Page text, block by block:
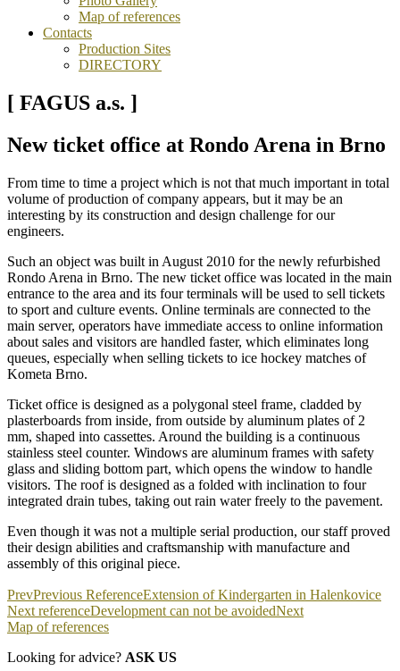
Map of references
Contacts
Production Sites
DIRECTORY
[ FAGUS a.s. ]
New ticket office at Rondo Arena in Brno
From time to time a project which is not that much important in total
volume of production of company appears, but it may be an
interesting by its construction and design challenge for our
engineers.
Such an object was built in August 2010 for the newly refurbished
Rondo Arena in Brno. The new ticket office was located in the main
entrance to the area and its four terminals will be used to sell tickets
to sport and culture events. Online terminals are connected to the
main server, operators have immediate access to online information
about sales and visitors are handled faster, which eliminates long
queues, especially when selling tickets to ice hockey matches of
Kometa Brno.
Ticket office is designed as a polygonal steel frame, cladded by
plasterboards from inside, from outside by aluminum plates of 2
mm, shaped into cassettes. Around the building is a continuous
stainless steel counter. Windows are aluminum frames with safety
glass and sliding bottom part, which opens the window to handle
visitors. The roof is designed as a folded with inclination to four
integrated drain tubes, taking out rain water freely to the pavement.
Even though it was not a multiple serial production, our staff proved
their design abilities and craftsmanship with manufacture and
assembly of this original piece.
PrevPrevious ReferenceExtension of Kindergarten in Halenkovice
Next referenceDevelopment can not be avoidedNext
Map of references
Looking for advice? ASK US